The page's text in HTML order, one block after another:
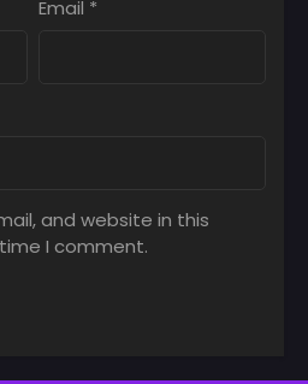
Email *
and website in this
I comment.